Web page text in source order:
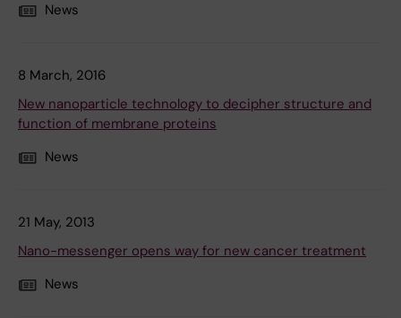
News
8 March, 2016
New nanoparticle technology to decipher structure and
function of membrane proteins
News
21 May, 2013
Nano-messenger opens way for new cancer treatment
News